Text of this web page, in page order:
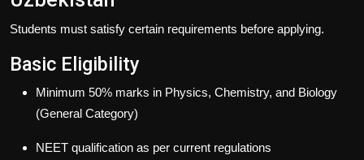
Students must satisfy certain requirements before applying.
Basic Eligibility
Minimum 50% marks in Physics, Chemistry, and Biology
(General Category)
NEET qualification as per current regulations